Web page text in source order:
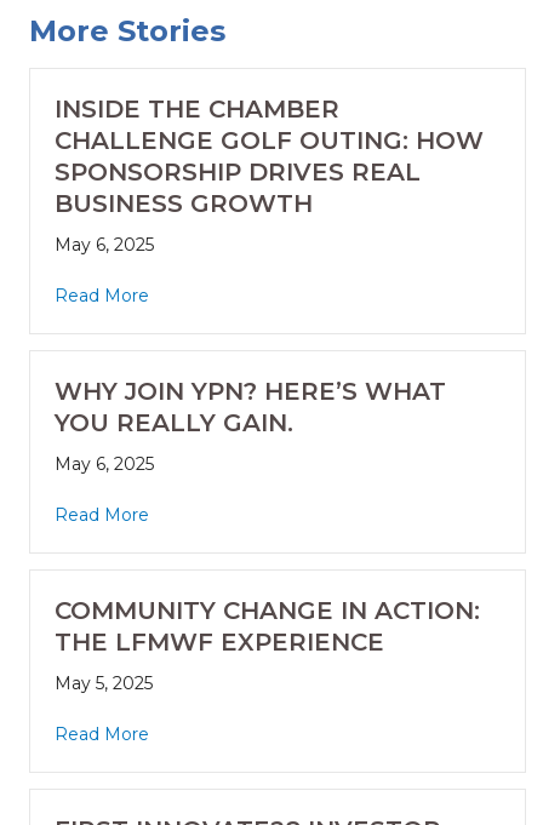
More Stories
INSIDE THE CHAMBER
CHALLENGE GOLF OUTING: HOW
SPONSORSHIP DRIVES REAL
BUSINESS GROWTH
May 6, 2025
Read More
WHY JOIN YPN? HERE’S WHAT
YOU REALLY GAIN.
May 6, 2025
Read More
COMMUNITY CHANGE IN ACTION:
THE LFMWF EXPERIENCE
May 5, 2025
Read More